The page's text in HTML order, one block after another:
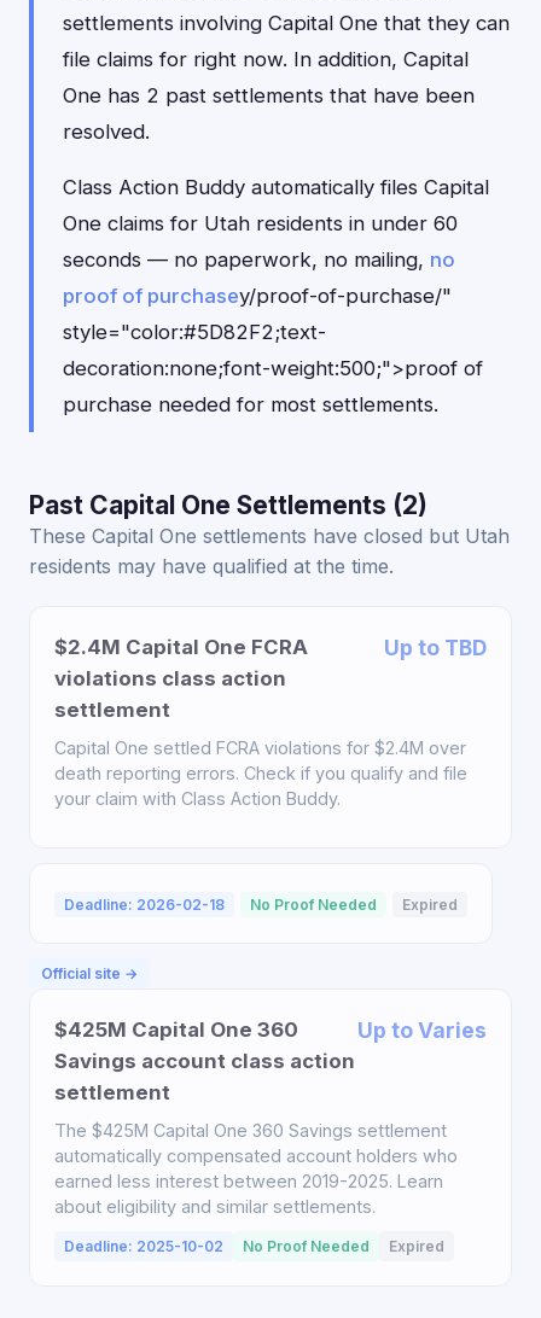
settlements involving Capital One that they can
file claims for right now. In addition, Capital
One has 2 past settlements that have been
resolved.
Class Action Buddy automatically files Capital
One claims for Utah residents in under 60
seconds — no paperwork, no mailing, no
proof of purchasey/proof-of-purchase/"
style="color:#5D82F2;text-
decoration:none;font-weight:500;">proof of
purchase needed for most settlements.
Past Capital One Settlements (2)
These Capital One settlements have closed but Utah
residents may have qualified at the time.
$2.4M Capital One FCRA
violations class action
settlement
Up to TBD
Capital One settled FCRA violations for $2.4M over
death reporting errors. Check if you qualify and file
your claim with Class Action Buddy.
Deadline: 2026-02-18 No Proof Needed Expired
Official site →
$425M Capital One 360
Savings account class action
settlement
Up to Varies
The $425M Capital One 360 Savings settlement
automatically compensated account holders who
earned less interest between 2019-2025. Learn
about eligibility and similar settlements.
Deadline: 2025-10-02 No Proof Needed Expired